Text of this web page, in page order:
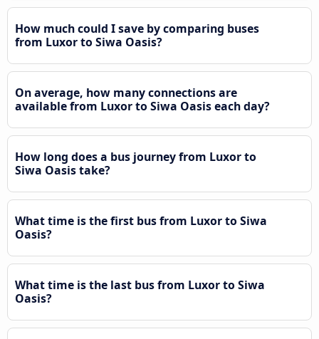
How much could I save by comparing buses
from Luxor to Siwa Oasis?
On average, how many connections are
available from Luxor to Siwa Oasis each day?
How long does a bus journey from Luxor to
Siwa Oasis take?
What time is the first bus from Luxor to Siwa
Oasis?
What time is the last bus from Luxor to Siwa
Oasis?